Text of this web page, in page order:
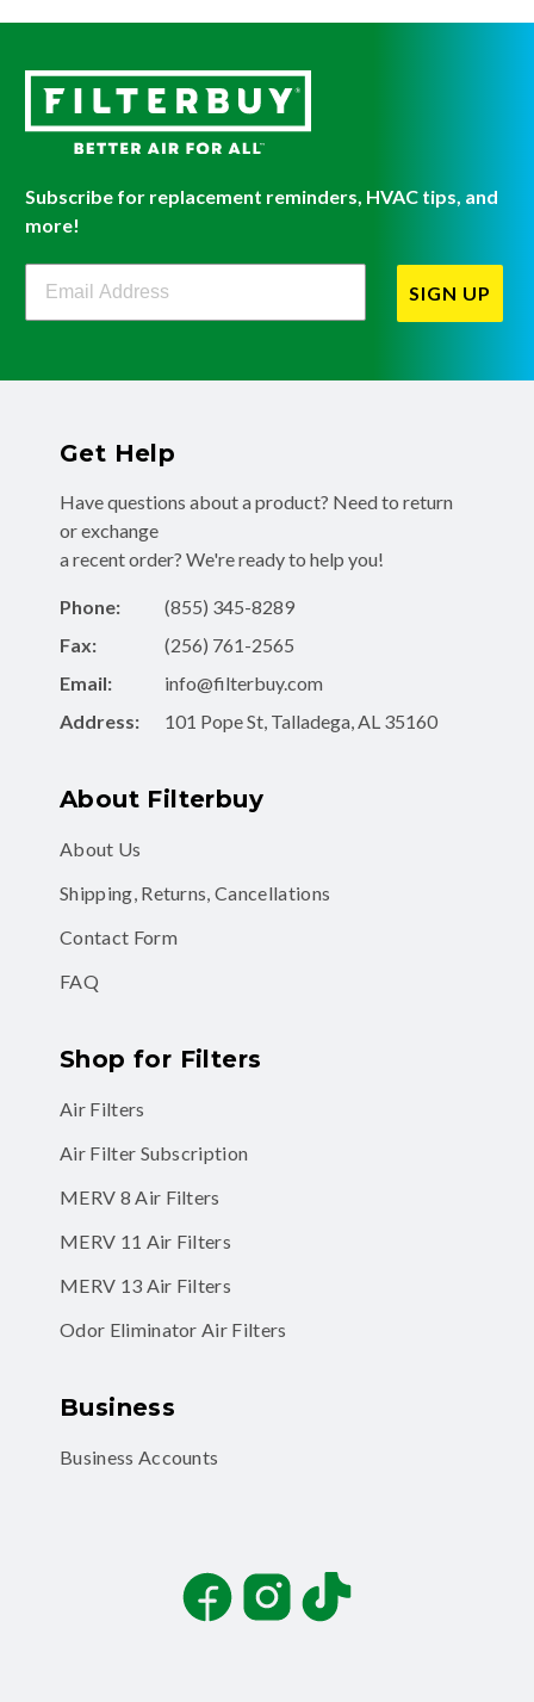
Subscribe for replacement reminders, HVAC tips, and
more!
Filterbuy Newsletter Sign Up
SIGN UP
Get Help
Have questions about a product? Need to return
or exchange
a recent order? We're ready to help you!
Phone:
(855) 345-8289
Fax:
(256) 761-2565
Email:
info@filterbuy.com
Address:
101 Pope St, Talladega, AL 35160
About Filterbuy
About Us
Shipping, Returns, Cancellations
Contact Form
FAQ
Shop for Filters
Air Filters
Air Filter Subscription
MERV 8 Air Filters
MERV 11 Air Filters
MERV 13 Air Filters
Odor Eliminator Air Filters
Business
Business Accounts
FacebookInstagramTikTok